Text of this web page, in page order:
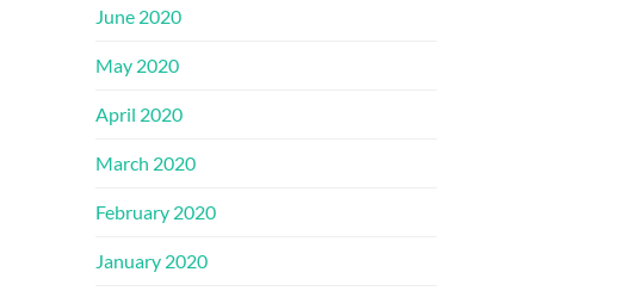
June 2020
May 2020
April 2020
March 2020
February 2020
January 2020